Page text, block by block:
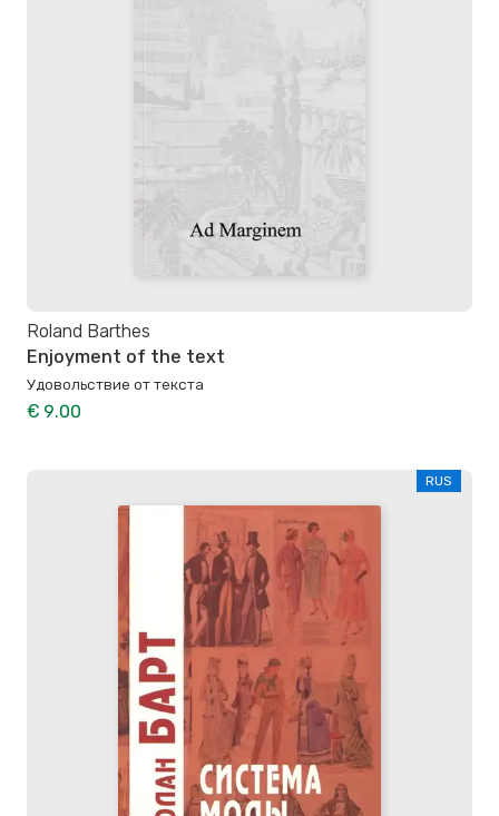
Roland Barthes
Enjoyment of the text
Удовольствие от текста
€ 9.00
RUS